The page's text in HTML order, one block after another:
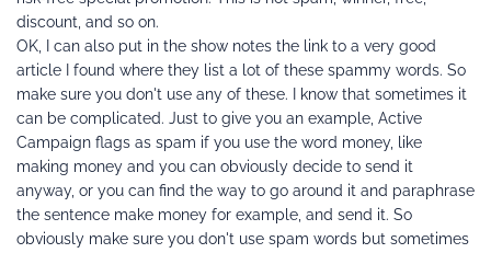
discount, and so on.
OK, I can also put in the show notes the link to a very good
article I found where they list a lot of these spammy words. So
make sure you don't use any of these. I know that sometimes it
can be complicated. Just to give you an example, Active
Campaign flags as spam if you use the word money, like
making money and you can obviously decide to send it
anyway, or you can find the way to go around it and paraphrase
the sentence make money for example, and send it. So
obviously make sure you don't use spam words but sometimes